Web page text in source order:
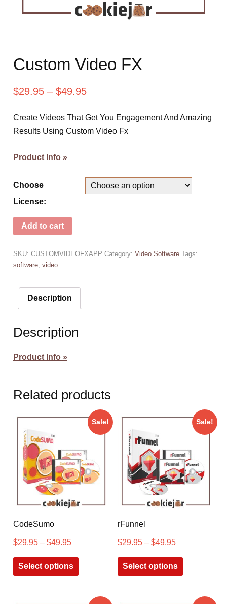
Custom Video FX
$29.95 – $49.95
Create Videos That Get You Engagement And Amazing
Results Using Custom Video Fx
Product Info »
Choose
License:
Add to cart
SKU: CUSTOMVIDEOFXAPP Category: Video Software Tags:
software, video
Description
Description
Product Info »
Related products
Sale!
CodeSumo
$29.95 – $49.95
Select options
Sale!
rFunnel
$29.95– $49.95
Select options